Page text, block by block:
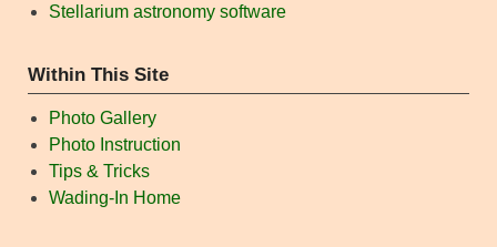
Stellarium astronomy software
Within This Site
Photo Gallery
Photo Instruction
Tips & Tricks
Wading-In Home